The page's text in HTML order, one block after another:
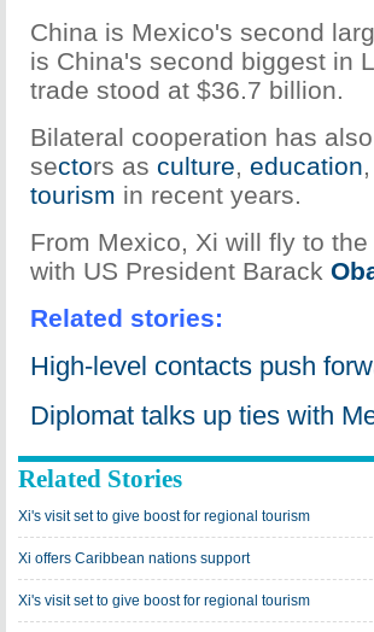
China is Mexico's second
is China's second biggest in
trade stood at $36.7 billion.
Bilateral cooperation has
sectors as culture, education,
tourism in recent years.
From Mexico, Xi will fly to
with US President Barack
Related stories:
High-level contacts push
Diplomat talks up ties with
Related Stories
Xi's visit set to give boost for regional tourism
Xi offers Caribbean nations support
Xi's visit set to give boost for regional tourism